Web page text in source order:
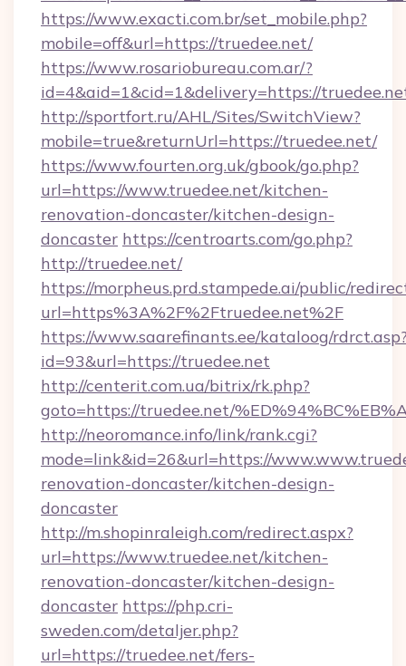
https://www.exacti.com.br/set_mobile.php?
mobile=off&url=https://truedee.net/
https://www.rosariobureau.com.ar/?
id=4&aid=1&cid=1&delivery=https://
http://sportfort.ru/AHL/Sites/SwitchView?
mobile=true&returnUrl=https://truedee.net/
https://www.fourten.org.uk/gbook/go.php?
url=https://www.truedee.net/kitchen-
renovation-doncaster/kitchen-design-
doncaster https://centroarts.com/go.php?
http://truedee.net/
https://morpheus.prd.stampede.ai/public/
url=https%3A%2F%2Ftruedee.net%2F
https://www.saarefinants.ee/kataloog/
id=93&url=https://truedee.net
http://centerit.com.ua/bitrix/rk.php?
goto=https://truedee.net/
http://neoromance.info/link/rank.cgi?
mode=link&id=26&url=https://
renovation-doncaster/kitchen-design-
doncaster
http://m.shopinraleigh.com/redirect.aspx?
url=https://www.truedee.net/kitchen-
renovation-doncaster/kitchen-design-
doncaster https://php.cri-
sweden.com/detaljer.php?
url=https://truedee.net/fers-